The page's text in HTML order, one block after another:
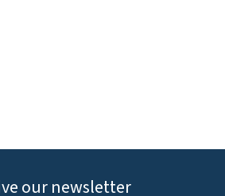
our newsletter